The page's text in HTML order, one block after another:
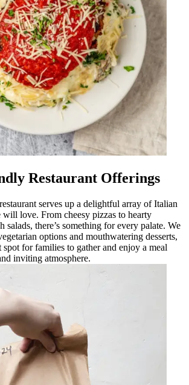
Restaurant Offerings
serves up a delightful array of Italian
will love. From cheesy pizzas to hearty
salads, there’s something for every palate. We
options and mouthwatering desserts,
for families to gather and enjoy a meal
inviting atmosphere.